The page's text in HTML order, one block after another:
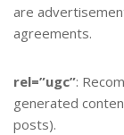
are
agreements.
rel=”ugc”:
generated
posts).